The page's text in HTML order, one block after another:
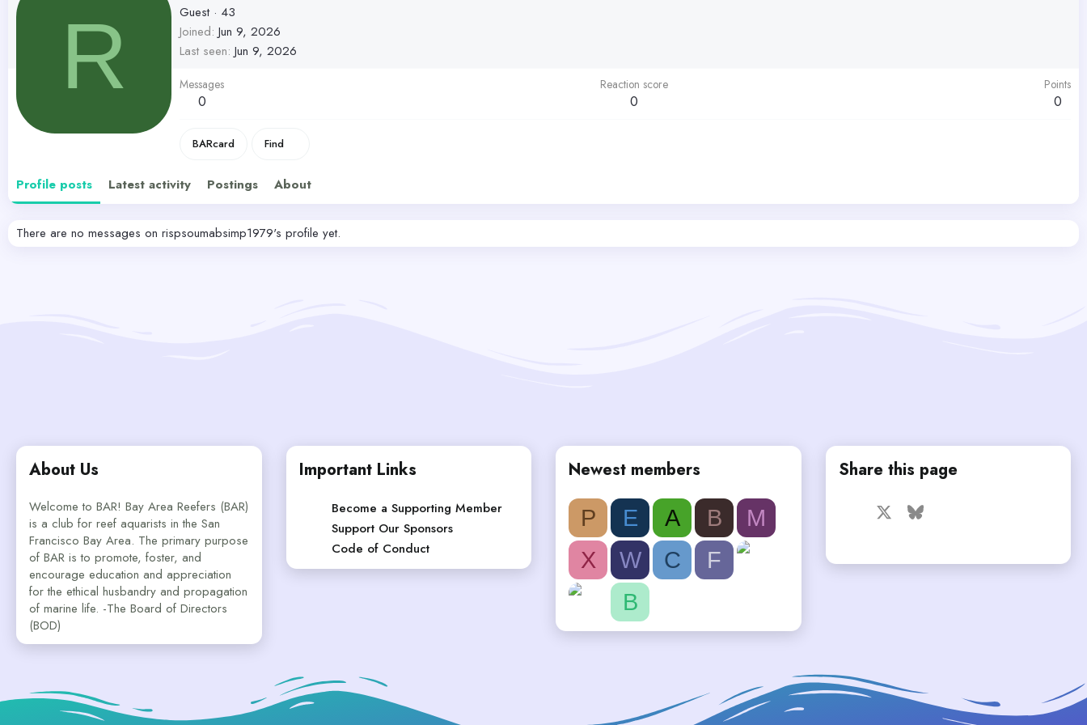
R Guest · 43
Joined Jun 9, 2026
Last seen Jun 9, 2026
Messages
0
Reaction score
0
Points
0
BARcard Find
Profile posts Latest activity Postings About
There are no messages on rispsoumabsimp1979's profile yet.
About Us
Welcome to BAR! Bay Area Reefers (BAR)
is a club for reef aquarists in the San
Francisco Bay Area. The primary purpose
of BAR is to promote, foster, and
encourage education and appreciation
for the ethical husbandry and propagation
of marine life. -The Board of Directors
(BOD)
Important Links
Become a Supporting Member
Support Our Sponsors
Code of Conduct
Newest members
P E A B
M
X
W C
F
B
Share this page
Facebook Bluesky